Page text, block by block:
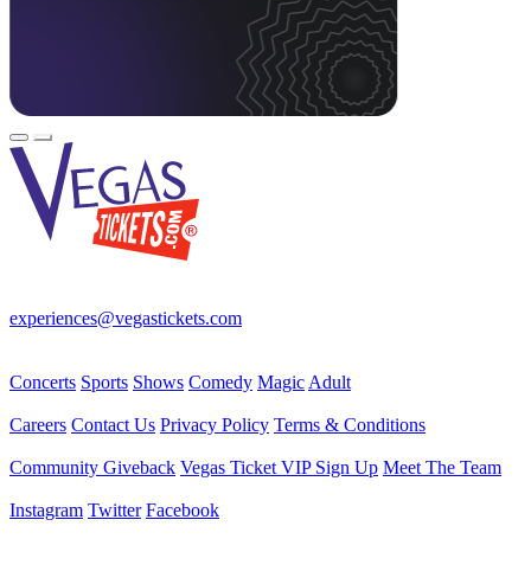
experiences@vegastickets.com
Concerts Sports Shows Comedy Magic Adult
Careers Contact Us Privacy Policy Terms & Conditions
Community Giveback Vegas Ticket VIP Sign Up Meet The Team
Instagram Twitter Facebook